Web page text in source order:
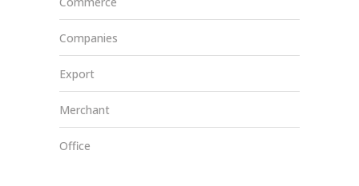
Companies
Export
Merchant
Office